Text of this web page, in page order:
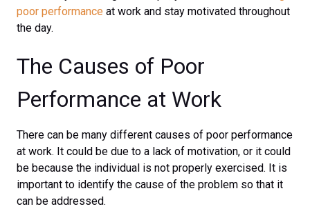
poor performance at work and stay motivated throughout
the day.
The Causes of Poor
Performance at Work
There can be many different causes of poor performance
at work. It could be due to a lack of motivation, or it could
be because the individual is not properly exercised. It is
important to identify the cause of the problem so that it
can be addressed.